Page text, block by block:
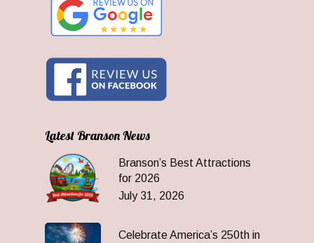
Latest Branson News
Branson’s Best Attractions
for 2026
July 31, 2026
Celebrate America’s 250th in